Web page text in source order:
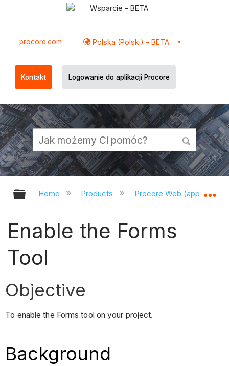
Wsparcie - BETA
procore.com Polska (Polski) - BETA
Kontakt Logowanie do aplikacji Procore
Expand/collapse global hierarchy
Home Products Procore Web
Enable the Forms
Tool
Objective
To enable the Forms tool on your project.
Background